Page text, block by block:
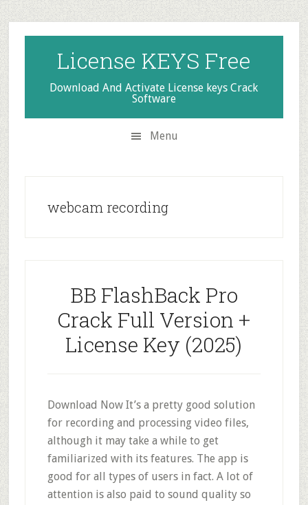
Skip
to
secondary
menu
Skip
to
main
content
Skip
to
primary
sidebar
License KEYS Free
Download And Activate License keys Crack
Software
Menu
webcam recording
BB FlashBack Pro
Crack Full Version +
License Key (2025)
Download Now It’s a pretty good solution
for recording and processing video files,
although it may take a while to get
familiarized with its features. The app is
good for all types of users in fact. A lot of
attention is also paid to sound quality so